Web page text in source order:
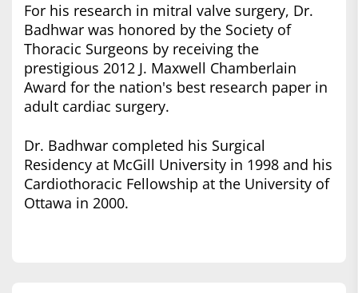
For his research in mitral valve surgery, Dr.
Badhwar was honored by the Society of
Thoracic Surgeons by receiving the
prestigious 2012 J. Maxwell Chamberlain
Award for the nation's best research paper in
adult cardiac surgery.
Dr. Badhwar completed his Surgical
Residency at McGill University in 1998 and his
Cardiothoracic Fellowship at the University of
Ottawa in 2000.